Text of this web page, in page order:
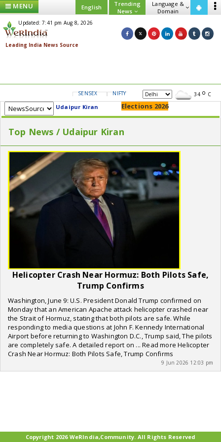
MENU English
Trending
News
Language &
Domain
Updated: 7:41 pm Aug 8, 2026
SENSEX NIFTY GOLD USD/INR 34 C
Udaipur Kiran Elections 2026
Top News / Udaipur Kiran
Helicopter Crash Near Hormuz: Both Pilots Safe,
Trump Confirms
Washington, June 9: U.S. President Donald Trump confirmed on
Monday that an American Apache attack helicopter crashed near
the Strait of Hormuz, stating that both pilots are safe. While
responding to media questions at John F. Kennedy International
Airport before returning to Washington D.C., Trump said, The pilots
are completely safe. A detailed report on ... Read more Helicopter
Crash Near Hormuz: Both Pilots Safe, Trump Confirms
9 Jun 2026 12:03 pm
Copyright 2026 WeRIndia,Community. All Rights Reserved